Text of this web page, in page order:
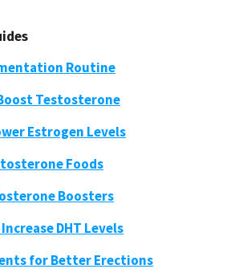
Routine
Testosterone
Estrogen Levels
Foods
Boosters
DHT Levels
for Better Erections